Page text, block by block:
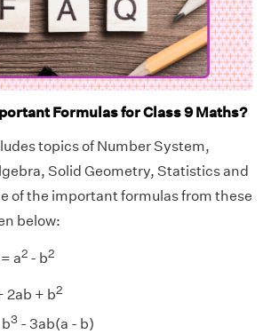
Formulas for Class 9 Maths?
topics of Number System,
Solid Geometry, Statistics and
of the important formulas from these
below:
a2 - b2
2ab + b2
3 - 3ab(a - b)